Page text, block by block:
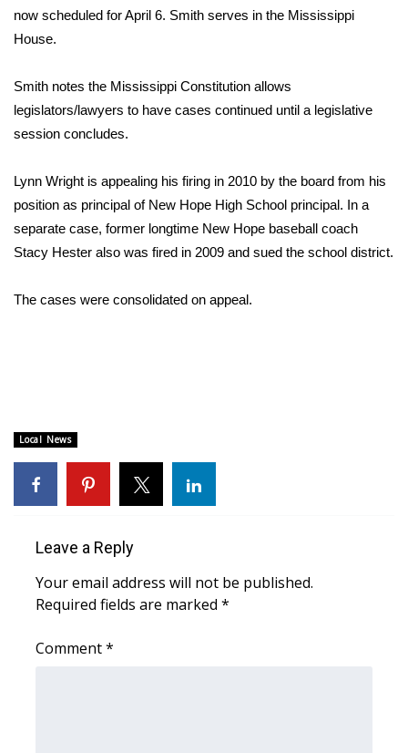
2026 High School Football Tour
College Sports
Weather
Latest Forecast
Interactive Radar & Alerts
Local River Forecast
WCBI Weather Radios
Weather Safety Information
Contests
Viewers Choice Awards 2026
now scheduled for April 6. Smith serves in the Mississippi
House.
Smith notes the Mississippi Constitution allows
legislators/lawyers to have cases continued until a legislative
session concludes.
Lynn Wright is appealing his firing in 2010 by the board from his
position as principal of New Hope High School principal. In a
separate case, former longtime New Hope baseball coach
Stacy Hester also was fired in 2009 and sued the school district.
The cases were consolidated on appeal.
Local News
Leave a Reply
Your email address will not be published.
Required fields are marked *
Comment*